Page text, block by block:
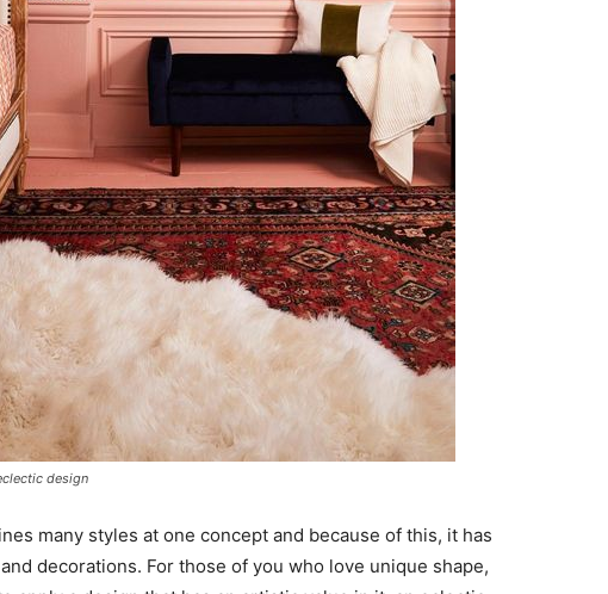
design
many styles at one concept and because of this, it has
decorations. For those of you who love unique shape,